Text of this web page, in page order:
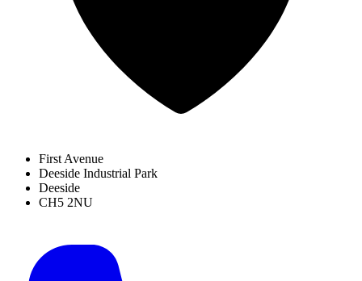
First Avenue
Deeside Industrial Park
Deeside
CH5 2NU